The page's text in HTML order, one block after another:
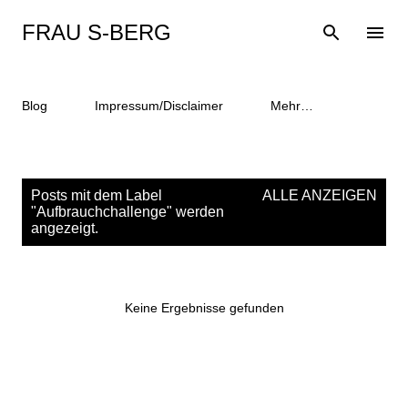
Direkt zum Hauptbereich
FRAU S-BERG
Blog Impressum/Disclaimer Mehr…
Posts mit dem Label
"Aufbrauchchallenge" werden
angezeigt.
ALLE ANZEIGEN
Keine Ergebnisse gefunden